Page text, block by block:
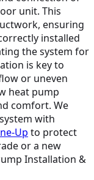
unit. This
ensuring
installed
the system for
is key to
or uneven
heat pump
comfort. We
with
Up to protect
or a new
Installation &